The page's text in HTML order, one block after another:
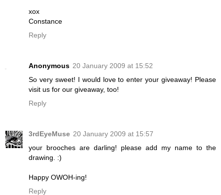
xox
Constance
Reply
Anonymous 20 January 2009 at 15:52
So very sweet! I would love to enter your giveaway! Please
visit us for our giveaway, too!
Reply
3rdEyeMuse 20 January 2009 at 15:57
your brooches are darling! please add my name to the
drawing. :)
Happy OWOH-ing!
Reply